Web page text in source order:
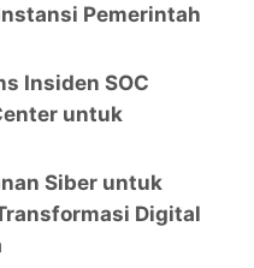
Pemerintah
Insiden SOC
untuk
Siber untuk
Digital